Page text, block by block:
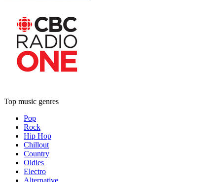
Top music genres
Pop
Rock
Hip Hop
Chillout
Country
Oldies
Electro